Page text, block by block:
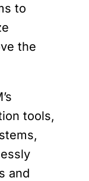
to
the
tools,
and